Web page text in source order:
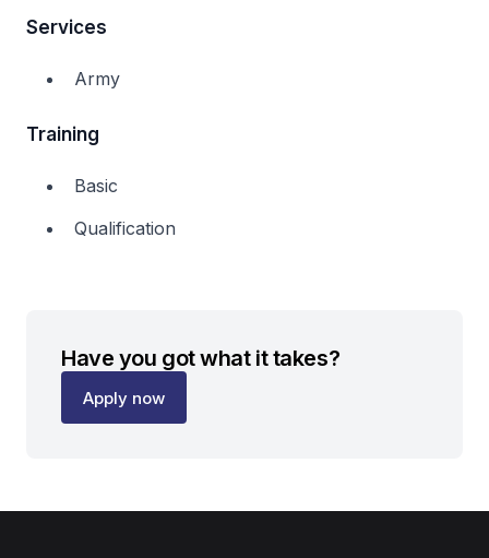
Services
Army
Training
Basic
Qualification
Have you got what it takes?
Apply now